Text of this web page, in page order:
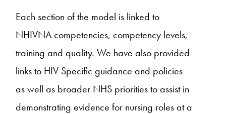
Each section of the model is linked to
NHIVNA competencies, competency levels,
training and quality. We have also provided
links to HIV Specific guidance and policies
as well as broader NHS priorities to assist in
demonstrating evidence for nursing roles at a